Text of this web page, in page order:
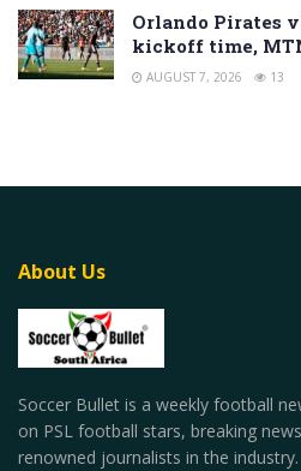
Orlando Pirates
kickoff time,
AUGUST 7, 2026 13
About Us
Soccer Bullet is a weekly football
on PSL football stars, breaking
renowned journalists in the industry.